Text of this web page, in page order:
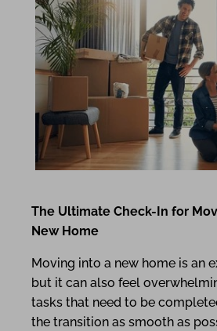
The Ultimate Check-In for
New Home
Moving into a new home is an
but it can also feel
tasks that need to be
the transition as smooth as